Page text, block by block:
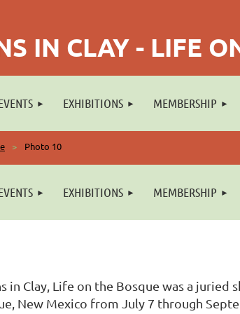
IN CLAY - LIFE
EXHIBITIONS MEMBERSHIP
Photo 10
EXHIBITIONS MEMBERSHIP
in Clay, Life on the Bosque was a juried
New Mexico from July 7 through